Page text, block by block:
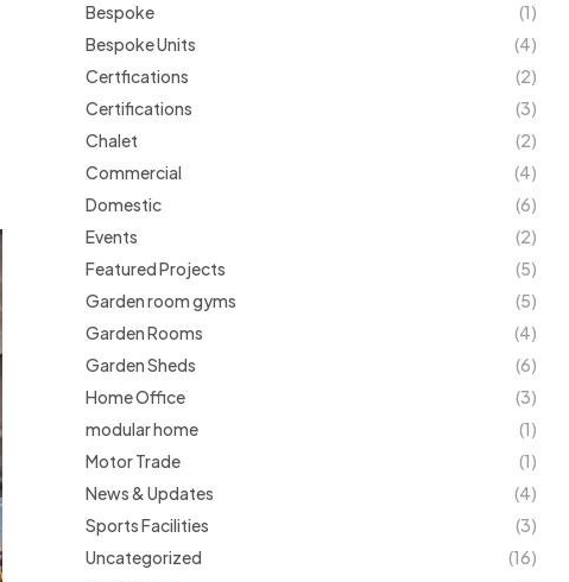
Bespoke
(1)
Bespoke Units
(4)
Certfications
(2)
Certifications
(3)
Chalet
(2)
Commercial
(4)
Domestic
(6)
Events
(2)
Featured Projects
(5)
Garden room gyms
(5)
Garden Rooms
(4)
Garden Sheds
(6)
Home Office
(3)
modular home
(1)
Motor Trade
(1)
News & Updates
(4)
Sports Facilities
(3)
Uncategorized
(16)